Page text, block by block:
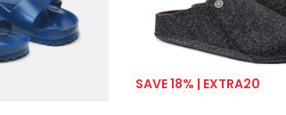
SAVE 18% | EXTRA20